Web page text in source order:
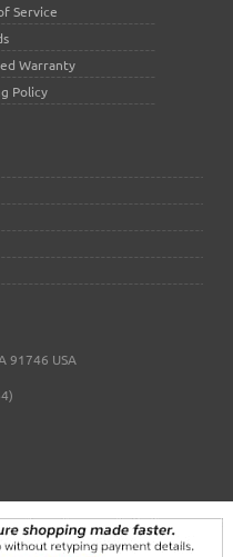
Service
Warranty
Policy
91746 USA